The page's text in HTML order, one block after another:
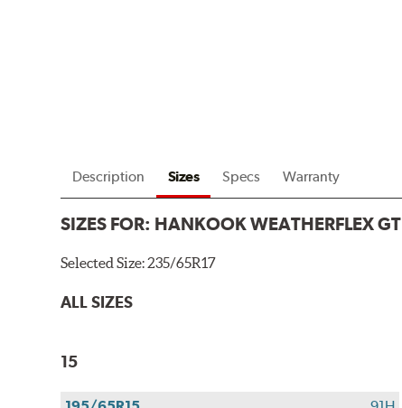
Description Sizes Specs Warranty
SIZES FOR: HANKOOK WEATHERFLEX GT
Selected Size:235/65R17
ALL SIZES
15